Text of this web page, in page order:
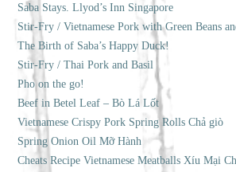
Saba Stays. Llyod’s Inn Singapore
Stir-Fry / Vietnamese Pork with Green Beans
The Birth of Saba’s Happy Duck!
Stir-Fry / Thai Pork and Basil
Pho on the go!
Beef in Betel Leaf – Bò Lá Lốt
Vietnamese Crispy Pork Spring Rolls Chả giò
Spring Onion Oil Mỡ Hành
Cheats Recipe Vietnamese Meatballs Xíu Mại